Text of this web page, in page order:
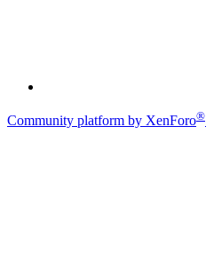
Community platform by XenForo®